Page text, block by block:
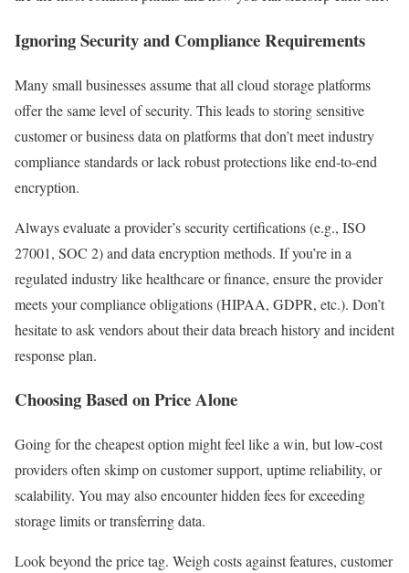
Ignoring Security and Compliance Requirements
Many small businesses assume that all cloud storage platforms
offer the same level of security. This leads to storing sensitive
customer or business data on platforms that don’t meet industry
compliance standards or lack robust protections like end-to-end
encryption.
Always evaluate a provider’s security certifications (e.g., ISO
27001, SOC 2) and data encryption methods. If you’re in a
regulated industry like healthcare or finance, ensure the provider
meets your compliance obligations (HIPAA, GDPR, etc.). Don’t
hesitate to ask vendors about their data breach history and incident
response plan.
Choosing Based on Price Alone
Going for the cheapest option might feel like a win, but low-cost
providers often skimp on customer support, uptime reliability, or
scalability. You may also encounter hidden fees for exceeding
storage limits or transferring data.
Look beyond the price tag. Weigh costs against features, customer